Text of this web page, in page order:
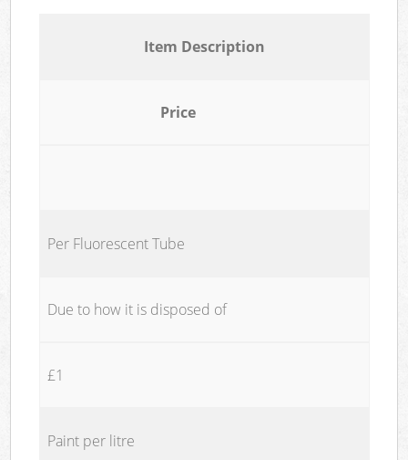
Item Description
Price
Per Fluorescent Tube
Due to how it is disposed of
£1
Paint per litre